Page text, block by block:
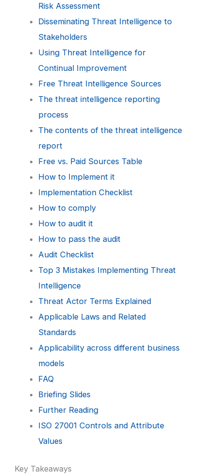
Risk Assessment
Disseminating Threat Intelligence to
Stakeholders
Using Threat Intelligence for
Continual Improvement
Free Threat Intelligence Sources
The threat intelligence reporting
process
The contents of the threat intelligence
report
Free vs. Paid Sources Table
How to Implement it
Implementation Checklist
How to comply
How to audit it
How to pass the audit
Audit Checklist
Top 3 Mistakes Implementing Threat
Intelligence
Threat Actor Terms Explained
Applicable Laws and Related
Standards
Applicability across different business
models
FAQ
Briefing Slides
Further Reading
ISO 27001 Controls and Attribute
Values
Key Takeaways